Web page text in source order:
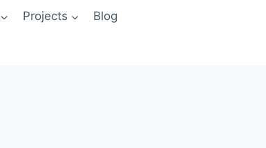
Projects Blog